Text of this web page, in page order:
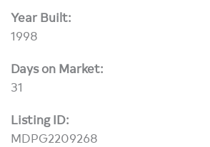
Year Built:
1998
Days on Market:
31
Listing ID:
MDPG2209268